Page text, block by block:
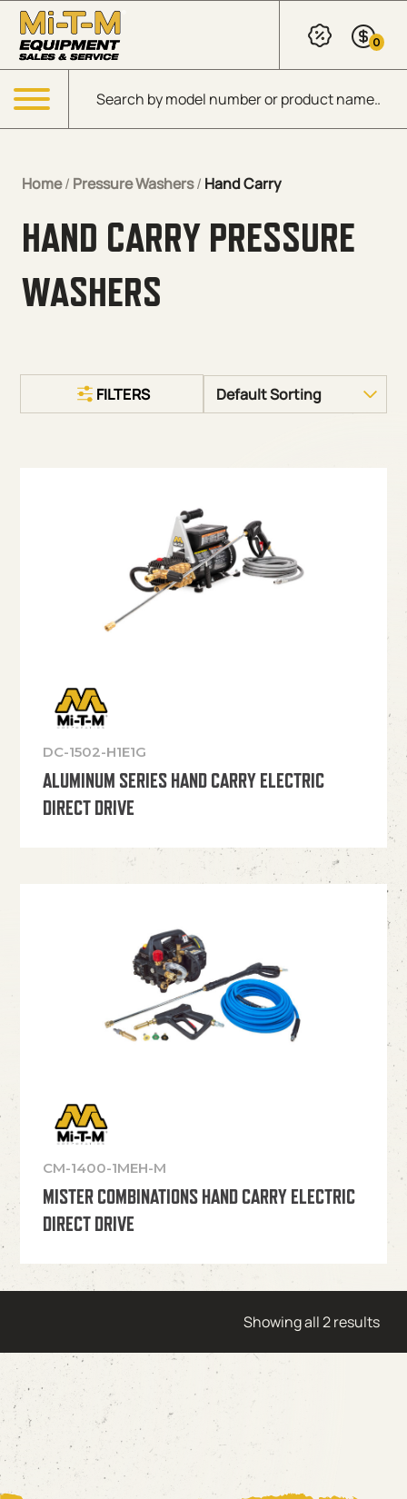
Skip to Main Content
Products search
0
Menu
Home/ Pressure Washers/ Hand Carry
HAND CARRY PRESSURE
WASHERS
FILTERS
DC-1502-H1E1G
ALUMINUM SERIES HAND CARRY ELECTRIC
DIRECT DRIVE
CM-1400-1MEH-M
MISTER COMBINATIONS HAND CARRY ELECTRIC
DIRECT DRIVE
Showing all 2 results